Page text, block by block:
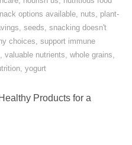
options available, nuts, plant-
, seeds, snacking doesn't
choices, support immune
, valuable nutrients, whole grains,
, yogurt
Products for a